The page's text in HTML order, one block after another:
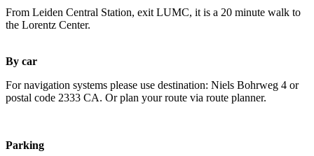
From Leiden Central Station, exit LUMC, it is a 20 minute walk to
the Lorentz Center.
By car
For navigation systems please use destination: Niels Bohrweg 4 or
postal code 2333 CA. Or plan your route via route planner.
Parking